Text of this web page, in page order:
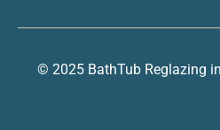
© 2025 BathTub Reglazing